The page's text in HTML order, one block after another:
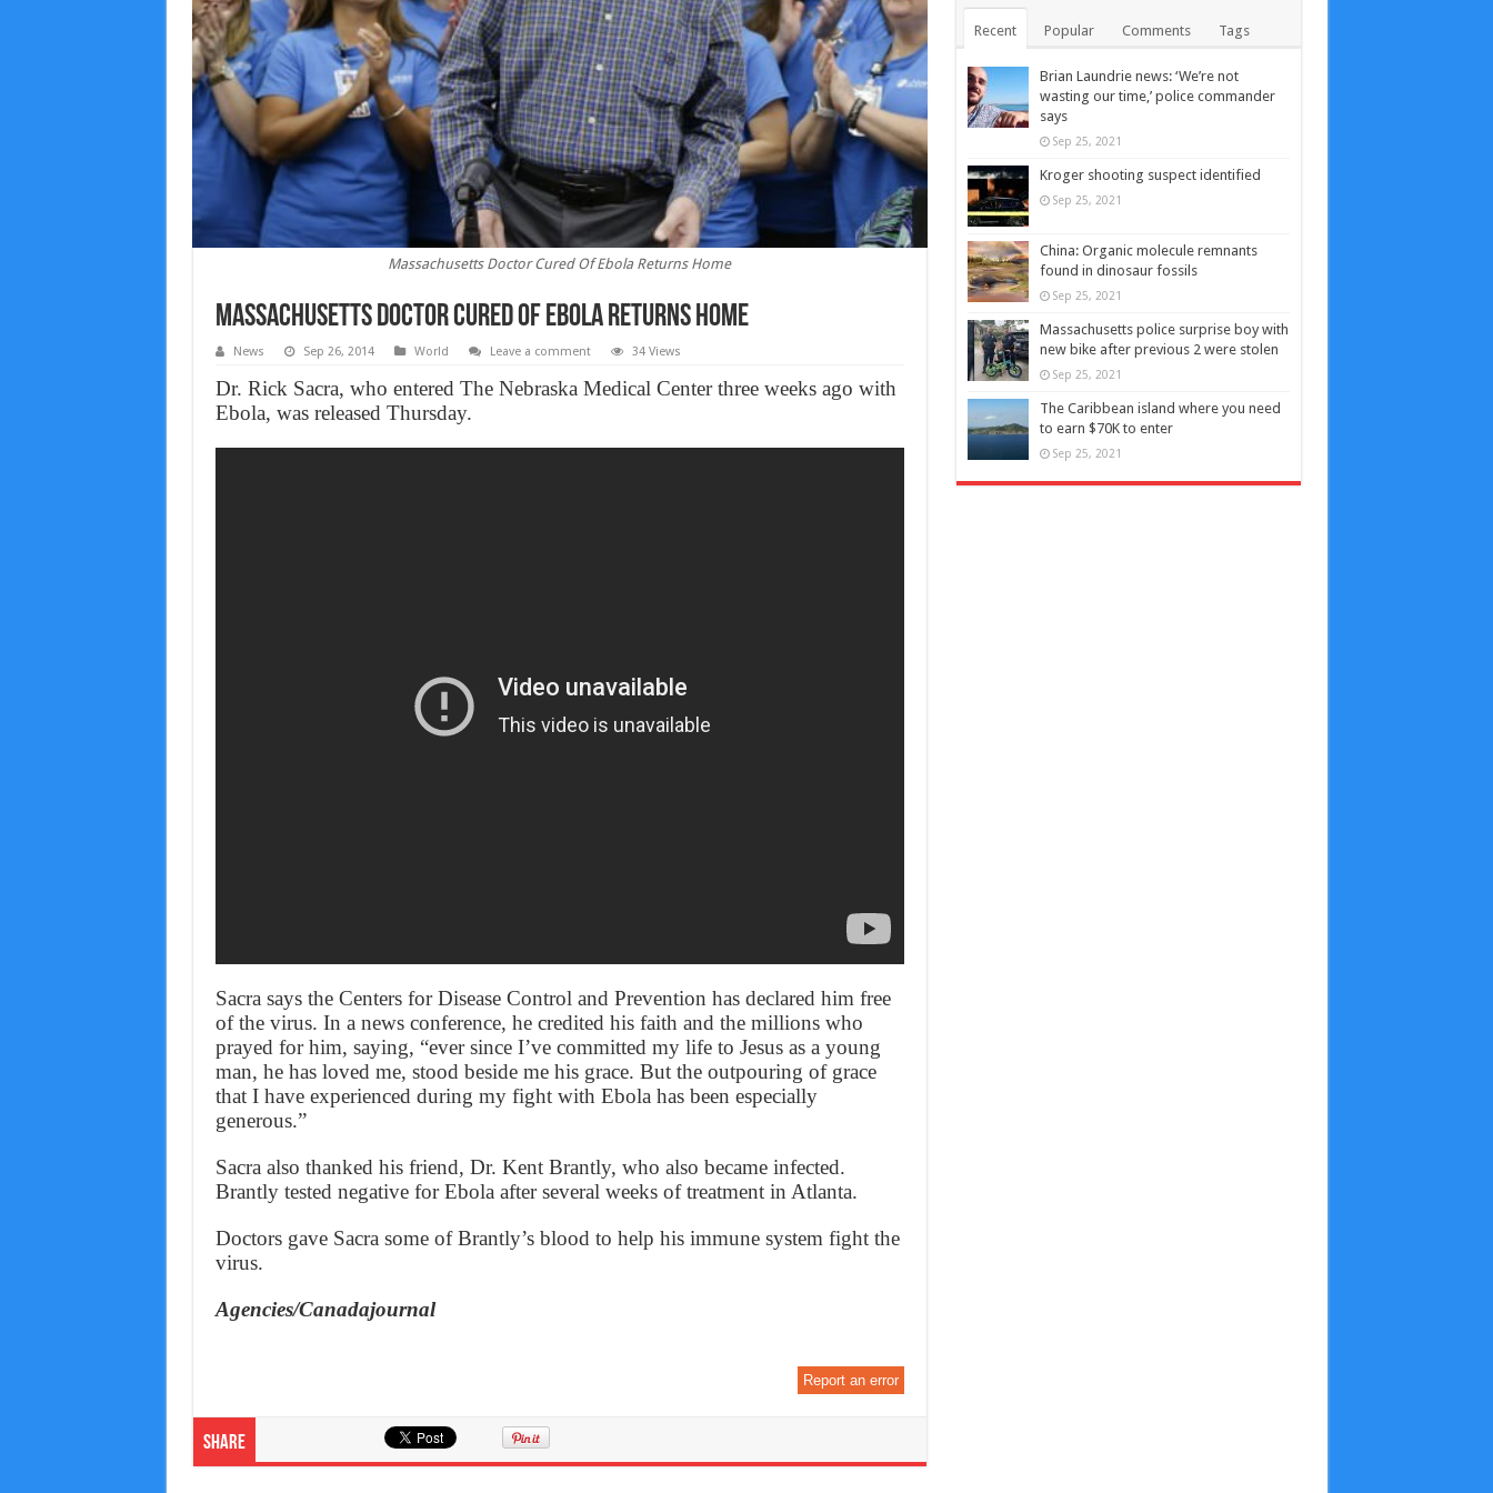
Massachusetts Doctor Cured Of Ebola Returns Home
Massachusetts Doctor Cured Of Ebola Returns Home
News Sep 26, 2014 World Leave a comment 34 Views
Dr. Rick Sacra, who entered The Nebraska Medical Center three weeks ago with
Ebola, was released Thursday.
Sacra says the Centers for Disease Control and Prevention has declared him free
of the virus. In a news conference, he credited his faith and the millions who
prayed for him, saying, “ever since I’ve committed my life to Jesus as a young
man, he has loved me, stood beside me his grace. But the outpouring of grace
that I have experienced during my fight with Ebola has been especially
generous.”
Sacra also thanked his friend, Dr. Kent Brantly, who also became infected.
Brantly tested negative for Ebola after several weeks of treatment in Atlanta.
Doctors gave Sacra some of Brantly’s blood to help his immune system fight the
virus.
Agencies/Canadajournal
Report an error
Share
Recent Popular Comments Tags
Brian Laundrie news: ‘We’re not
wasting our time,’ police commander
says
Sep 25, 2021
Kroger shooting suspect identified
Sep 25, 2021
China: Organic molecule remnants
found in dinosaur fossils
Sep 25, 2021
Massachusetts police surprise boy with
new bike after previous 2 were stolen
Sep 25, 2021
The Caribbean island where you need
to earn $70K to enter
Sep 25, 2021